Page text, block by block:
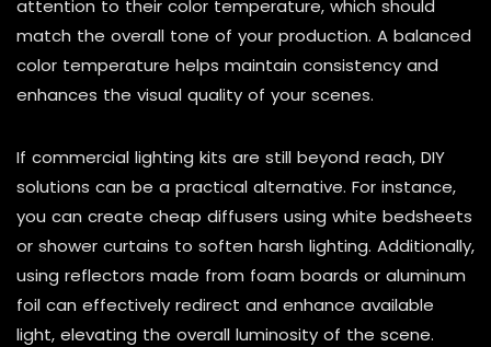
attention to their color temperature, which should
match the overall tone of your production. A balanced
color temperature helps maintain consistency and
enhances the visual quality of your scenes.
If commercial lighting kits are still beyond reach, DIY
solutions can be a practical alternative. For instance,
you can create cheap diffusers using white bedsheets
or shower curtains to soften harsh lighting. Additionally,
using reflectors made from foam boards or aluminum
foil can effectively redirect and enhance available
light, elevating the overall luminosity of the scene.